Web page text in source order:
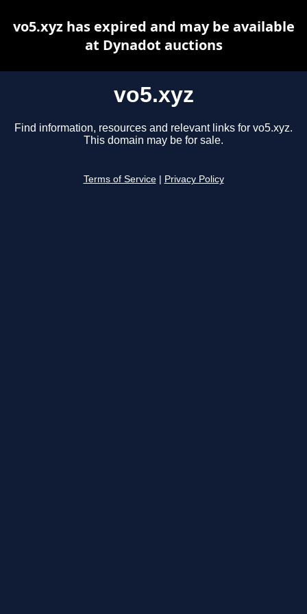
vo5.xyz
Find information, resources and relevant links for vo5.xyz.
This domain may be for sale.
Terms of Service Privacy Policy
vo5.xyz has expired and may be available
at Dynadot auctions